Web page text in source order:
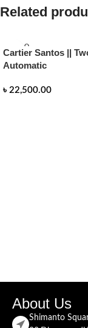
Related
SOLD O
UT
Cartier Santos ||
Automatic
৳ 22,500.00
About Us
Shimanto